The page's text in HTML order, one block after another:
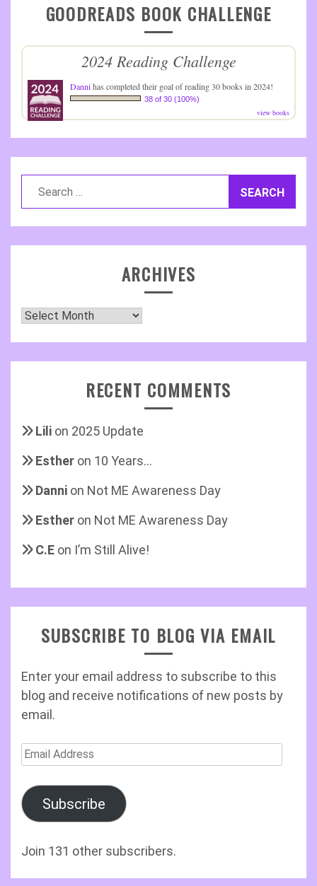
GOODREADS BOOK CHALLENGE
2024 Reading Challenge
Dannihas completed their goal of reading 30 books in 2024!
38 of 30 (100%)
view books
ARCHIVES
Archives
RECENT COMMENTS
Lili on 2025 Update
Esther on 10 Years…
Danni on Not ME Awareness Day
Esther on Not ME Awareness Day
C.E on I’m Still Alive!
SUBSCRIBE TO BLOG VIA EMAIL
Enter your email address to subscribe to this
blog and receive notifications of new posts by
email.
Email
Subscribe
Join 131 other subscribers.